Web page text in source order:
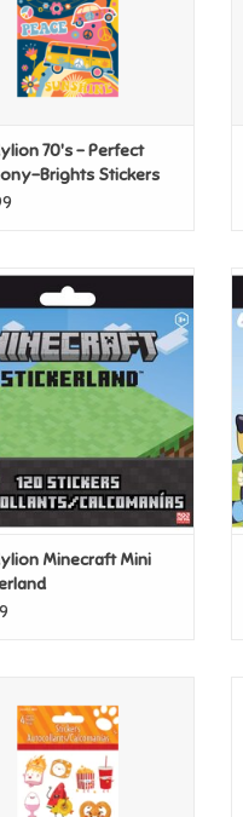
70's - Perfect
Brights Stickers
Minecraft Mini
Stickerland
ADD TO CART
Minecraft Mini
ADD TO CART